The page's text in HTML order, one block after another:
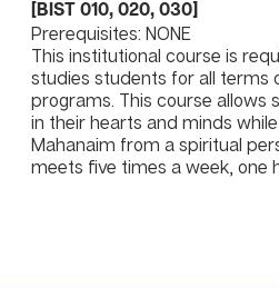
[BIST 010, 020, 030]
Prerequisites: NONE
This institutional course is
studies students for all terms
programs. This course
in their hearts and minds
Mahanaim from a spiritual
meets five times a week, one